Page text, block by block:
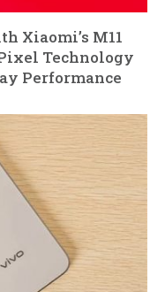
Xiaomi’s M11
Technology
Performance